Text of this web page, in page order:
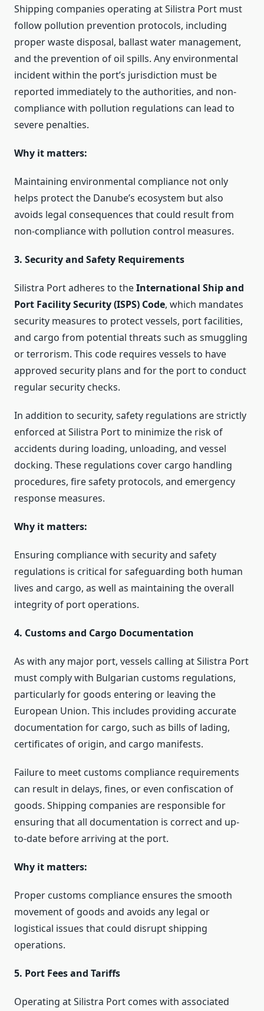
Shipping companies operating at Silistra Port must
follow pollution prevention protocols, including
proper waste disposal, ballast water management,
and the prevention of oil spills. Any environmental
incident within the port’s jurisdiction must be
reported immediately to the authorities, and non-
compliance with pollution regulations can lead to
severe penalties.
Why it matters:
Maintaining environmental compliance not only
helps protect the Danube’s ecosystem but also
avoids legal consequences that could result from
non-compliance with pollution control measures.
3. Security and Safety Requirements
Silistra Port adheres to theInternational Ship and
Port Facility Security (ISPS) Code, which mandates
security measures to protect vessels, port facilities,
and cargo from potential threats such as smuggling
or terrorism. This code requires vessels to have
approved security plans and for the port to conduct
regular security checks.
In addition to security, safety regulations are strictly
enforced at Silistra Port to minimize the risk of
accidents during loading, unloading, and vessel
docking. These regulations cover cargo handling
procedures, fire safety protocols, and emergency
response measures.
Why it matters:
Ensuring compliance with security and safety
regulations is critical for safeguarding both human
lives and cargo, as well as maintaining the overall
integrity of port operations.
4. Customs and Cargo Documentation
As with any major port, vessels calling at Silistra Port
must comply with Bulgarian customs regulations,
particularly for goods entering or leaving the
European Union. This includes providing accurate
documentation for cargo, such as bills of lading,
certificates of origin, and cargo manifests.
Failure to meet customs compliance requirements
can result in delays, fines, or even confiscation of
goods. Shipping companies are responsible for
ensuring that all documentation is correct and up-
to-date before arriving at the port.
Why it matters:
Proper customs compliance ensures the smooth
movement of goods and avoids any legal or
logistical issues that could disrupt shipping
operations.
5. Port Fees and Tariffs
Operating at Silistra Port comes with associated